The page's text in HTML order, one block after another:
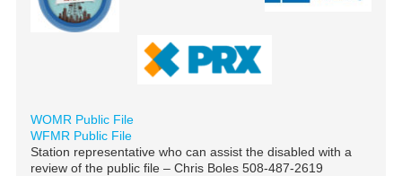
WOMR Public File
WFMR Public File
Station representative who can assist the disabled with a
review of the public file – Chris Boles 508-487-2619